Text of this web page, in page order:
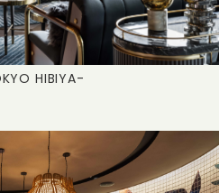
HIBIYA-